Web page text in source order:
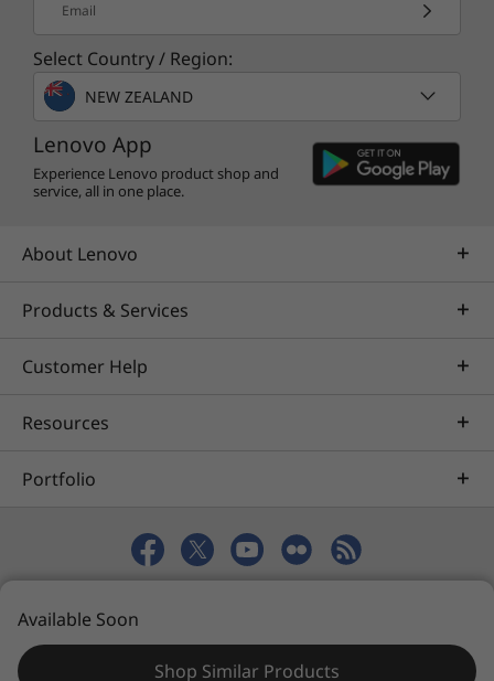
Email
Select Country / Region:
NEW ZEALAND
Lenovo App
Experience Lenovo product shop and
service, all in one place.
About Lenovo
Products & Services
Customer Help
Resources
Portfolio
Privacy
Available Soon
Shop Similar Products